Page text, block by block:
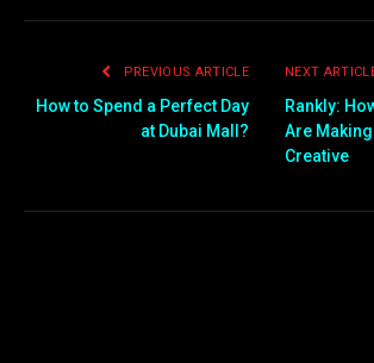
PREVIOUS ARTICLE
How to Spend a Perfect Day
at Dubai Mall?
NEXT
Rankly:
Are
Creative